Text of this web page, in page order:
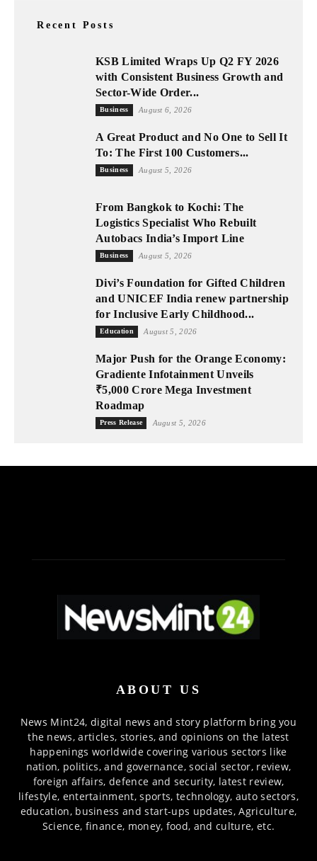
Recent Posts
KSB Limited Wraps Up Q2 FY 2026
with Consistent Business Growth and
Sector-Wide Order...
Business August 6, 2026
A Great Product and No One to Sell It
To: The First 100 Customers...
Business August 5, 2026
From Bangkok to Kochi: The
Logistics Specialist Who Rebuilt
Autobacs India’s Import Line
Business August 5, 2026
Divi’s Foundation for Gifted Children
and UNICEF India renew partnership
for Inclusive Early Childhood...
Education August 5, 2026
Major Push for the Orange Economy:
Gradiente Infotainment Unveils
₹5,000 Crore Mega Investment
Roadmap
Press Release August 5, 2026
ABOUT US
News Mint24, digital news and story platform bring you
the news, articles, stories, and opinions on the latest
happenings worldwide covering various sectors like
nation, politics, and governance, social sector, review,
foreign affairs, defence and security, latest review,
lifestyle, entertainment, sports, technology, auto sectors,
education, business and start-ups updates, Agriculture,
Science, finance, money, food, and culture, etc.